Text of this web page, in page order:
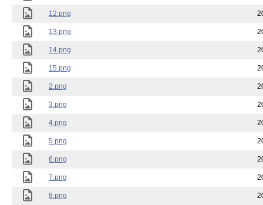
12.png
13.png
14.png
15.png
2.png
3.png
4.png
5.png
6.png
7.png
8.png